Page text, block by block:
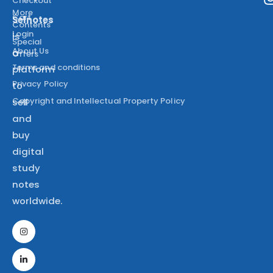
Selnotes
is
a
platform
to
sell
and
buy
digital
study
notes
worldwide.
More
Contents
Special
Offers
Cart
Login
About Us
Terms and conditions
Privacy Policy
Copyright and Intellectual Property Policy